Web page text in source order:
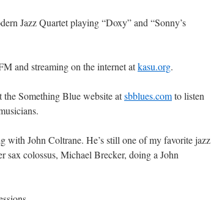
Jazz Quartet playing “Doxy” and “Sonny’s
and streaming on the internet atkasu.org.
Something Blue website atsbblues.comto listen
with John Coltrane. He’s still one of my favorite jazz
sax colossus, Michael Brecker, doing a John